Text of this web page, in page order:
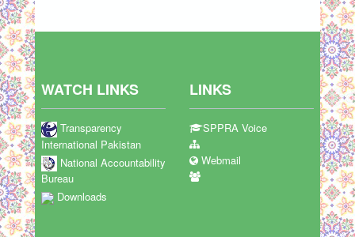
WATCH LINKS
Transparency
International Pakistan
National Accountability
Bureau
Downloads
LINKS
SPPRA Voice
Webmail